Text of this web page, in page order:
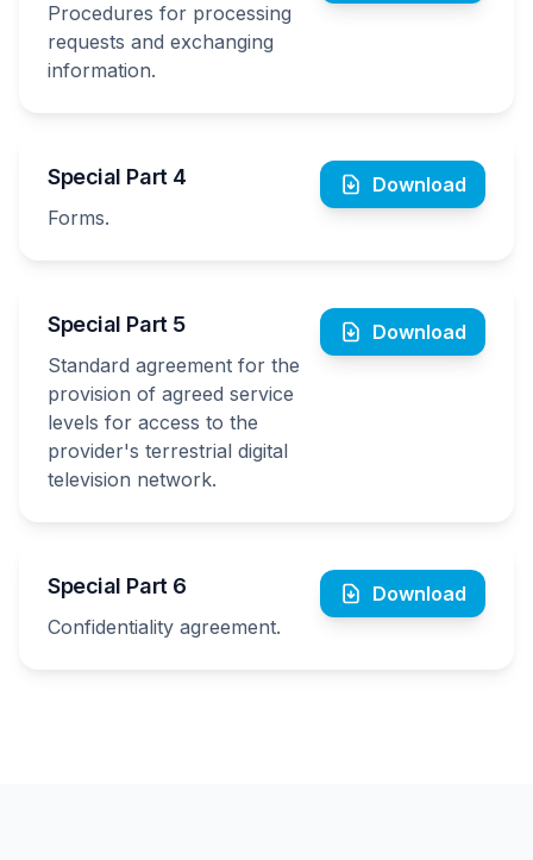
Procedures for processing
requests and exchanging
information.
Special Part 4
Forms.
Download
Special Part 5
Standard agreement for the
provision of agreed service
levels for access to the
provider's terrestrial digital
television network.
Download
Special Part 6
Confidentiality agreement.
Download